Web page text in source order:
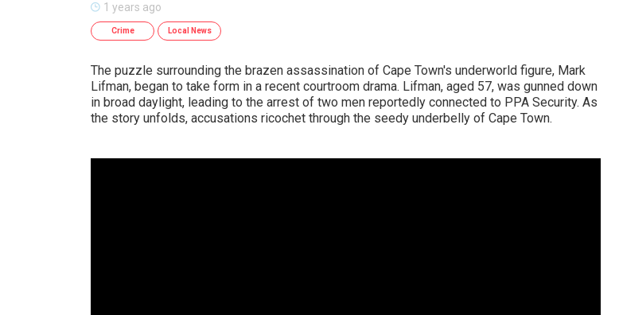
1 years ago
Crime Local News
The puzzle surrounding the brazen assassination of Cape Town's underworld figure, Mark
Lifman, began to take form in a recent courtroom drama. Lifman, aged 57, was gunned down
in broad daylight, leading to the arrest of two men reportedly connected to PPA Security. As
the story unfolds, accusations ricochet through the seedy underbelly of Cape Town.